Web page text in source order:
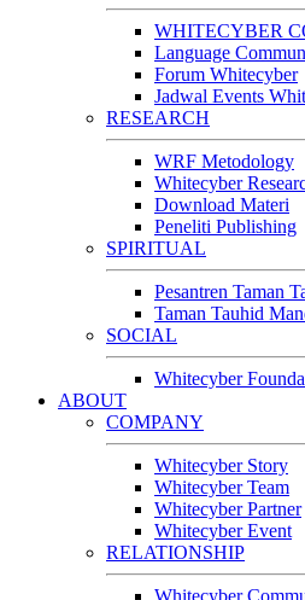
WHITECYBER
Language
Forum Whitecyber
Jadwal Events
RESEARCH
WRF Metodology
Whitecyber
Download Materi
Peneliti Publishing
SPIRITUAL
Pesantren Taman
Taman Tauhid
SOCIAL
Whitecyber
ABOUT
COMPANY
Whitecyber Story
Whitecyber Team
Whitecyber Partner
Whitecyber Event
RELATIONSHIP